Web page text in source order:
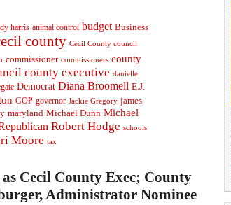
harris animal control budget Business
county Cecil County council
commissioner commissioners county
county executive danielle
Democrat Diana Broomell E.J.
GOP governor Jackie Gregory james
maryland Michael Dunn Michael
Robert Hodge schools
Moore tax
Cecil County Exec; County
Administrator Nominee